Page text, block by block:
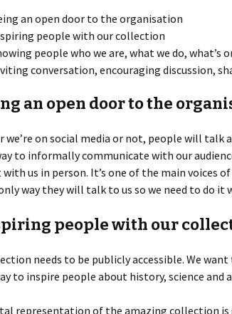
an open door to the organisation
people with our collection
people who we are, what we do, what’s
conversation, encouraging discussion,
an open door to the
we’re on social media or not, people will talk
to informally communicate with our
us in person. It’s one of the main voices
way they will talk to us so we need to do it
people with our
needs to be publicly accessible. We
to inspire people about history, science and
representation of the amazing collection is